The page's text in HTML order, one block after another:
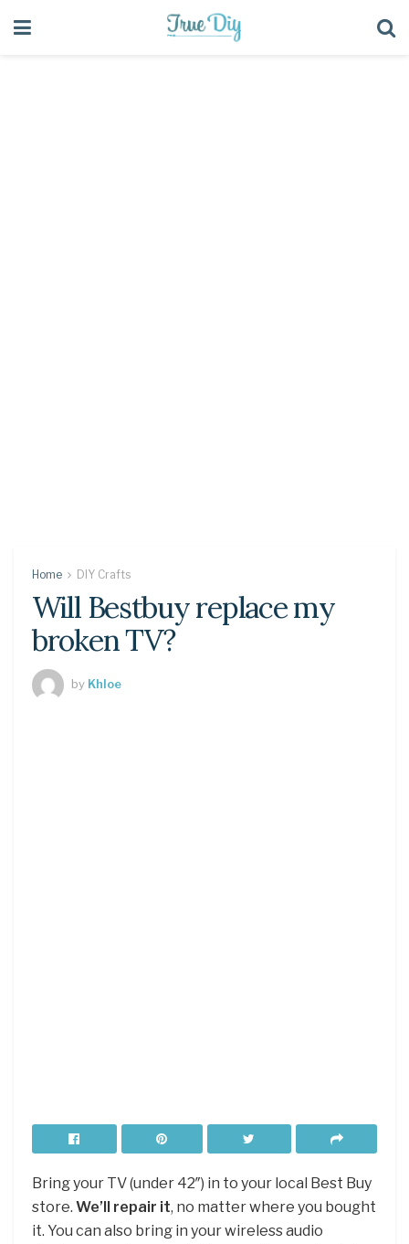
Home DIY Crafts
Will Bestbuy replace my
broken TV?
by Khloe
Bring your TV (under 42″) in to your local Best Buy
store. We’ll repair it, no matter where you bought
it. You can also bring in your wireless audio